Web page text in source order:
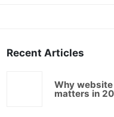
Recent Articles
Why
matters in